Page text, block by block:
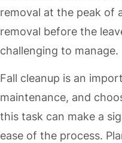
removal at the peak of
removal before the
challenging to manage.
Fall cleanup is an
maintenance, and
this task can make a
ease of the process.